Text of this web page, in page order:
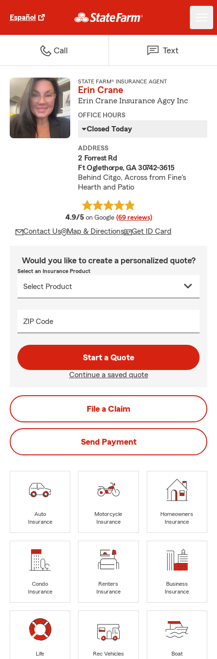
Español
Call Text
STATE FARM® INSURANCE AGENT
Erin Crane
Erin Crane Insurance Agcy Inc
OFFICE HOURS
Closed Today
ADDRESS
2 Forrest Rd
Ft Oglethorpe, GA 30742-3615
Behind Citgo, Across from Fine's
Hearth and Patio
4.9/5 average rating
on Google (69 reviews)
Contact Us Map & Directions Get ID Card
Would you like to create a personalized quote?
Select an Insurance Product
ZIP Code
Start a Quote
Continue a saved quote
File a Claim
Send Payment
Auto
Insurance
Motorcycle
Insurance
Homeowners
Insurance
Condo
Insurance
Renters
Insurance
Business
Insurance
Life
Rec Vehicles
Boat